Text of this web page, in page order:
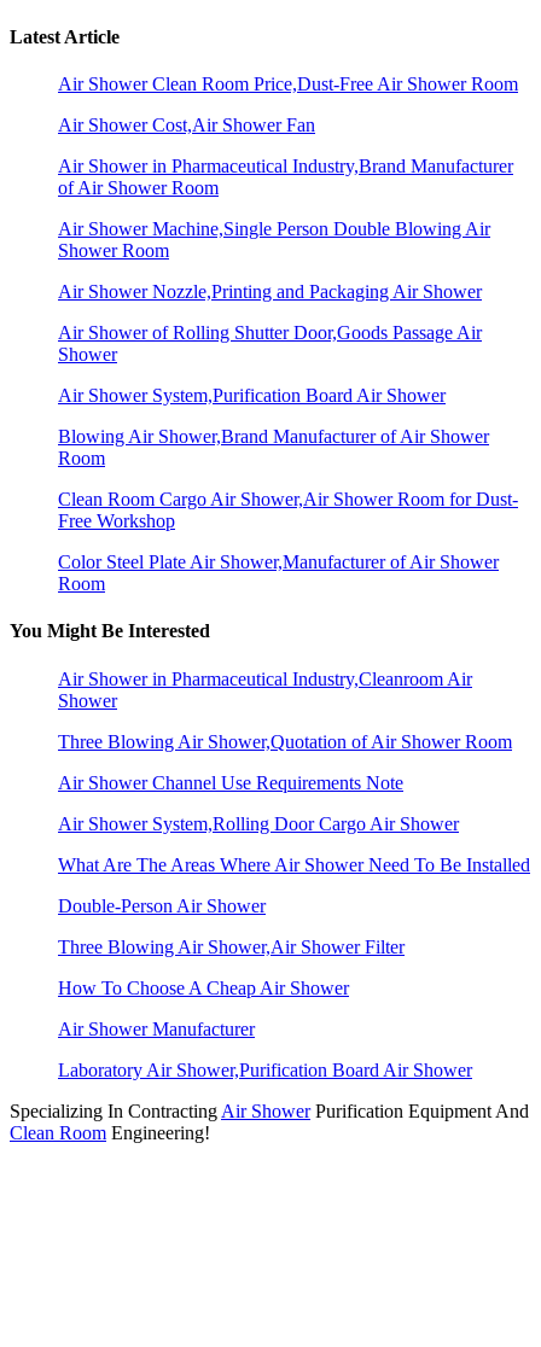
Latest Article
Air Shower Clean Room Price,Dust-Free Air Shower Room
Air Shower Cost,Air Shower Fan
Air Shower in Pharmaceutical Industry,Brand Manufacturer
of Air Shower Room
Air Shower Machine,Single Person Double Blowing Air
Shower Room
Air Shower Nozzle,Printing and Packaging Air Shower
Air Shower of Rolling Shutter Door,Goods Passage Air
Shower
Air Shower System,Purification Board Air Shower
Blowing Air Shower,Brand Manufacturer of Air Shower
Room
Clean Room Cargo Air Shower,Air Shower Room for Dust-
Free Workshop
Color Steel Plate Air Shower,Manufacturer of Air Shower
Room
You Might Be Interested
Air Shower in Pharmaceutical Industry,Cleanroom Air
Shower
Three Blowing Air Shower,Quotation of Air Shower Room
Air Shower Channel Use Requirements Note
Air Shower System,Rolling Door Cargo Air Shower
What Are The Areas Where Air Shower Need To Be Installed
Double-Person Air Shower
Three Blowing Air Shower,Air Shower Filter
How To Choose A Cheap Air Shower
Air Shower Manufacturer
Laboratory Air Shower,Purification Board Air Shower
Specializing In Contracting Air ShowerPurification Equipment And
Clean Room Engineering!